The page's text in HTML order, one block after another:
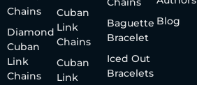
Chains
Diamond
Cuban
Link
Chains
Cuban
Link
Chains
Cuban
Link
Baguette
Bracelet
Iced Out
Bracelets
Blog